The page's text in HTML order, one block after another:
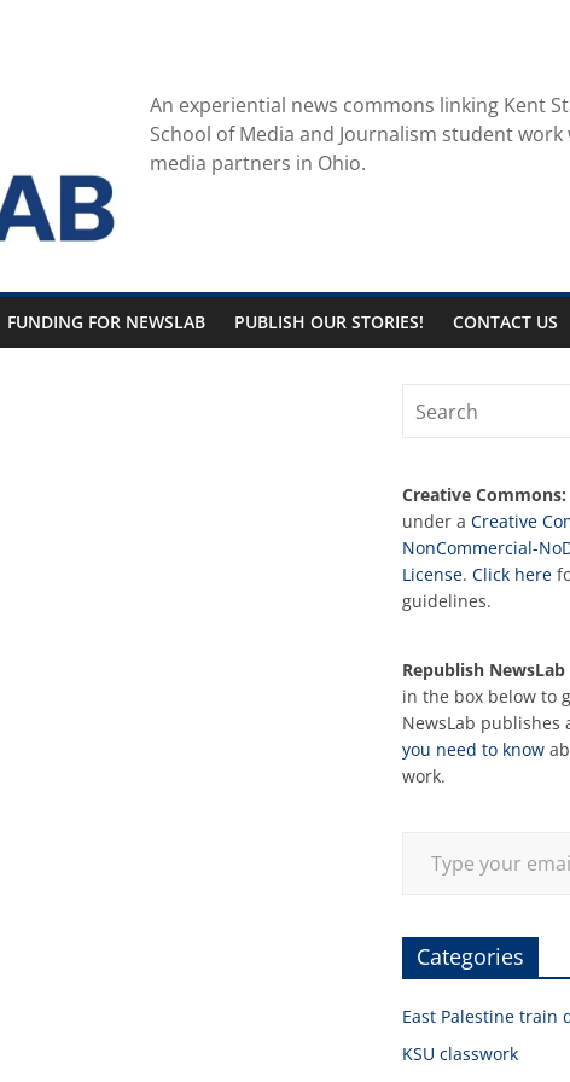
An experiential news commons linking Kent
School of Media and Journalism student
media partners in Ohio.
FUNDING FOR NEWSLAB PUBLISH OUR STORIES! CONTACT US
Creative Commons:
under a Creative
NonCommercial-
License. Click here
guidelines.
Republish
in the box below to
NewsLab publishes
you need to know
work.
Categories
East Palestine train
KSU classwork